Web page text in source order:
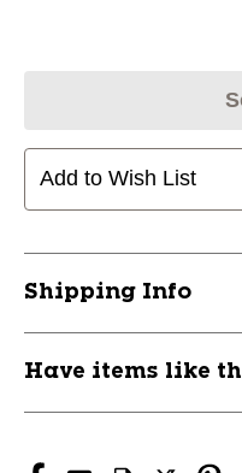
Add to Wish List
Shipping Info
Have items like